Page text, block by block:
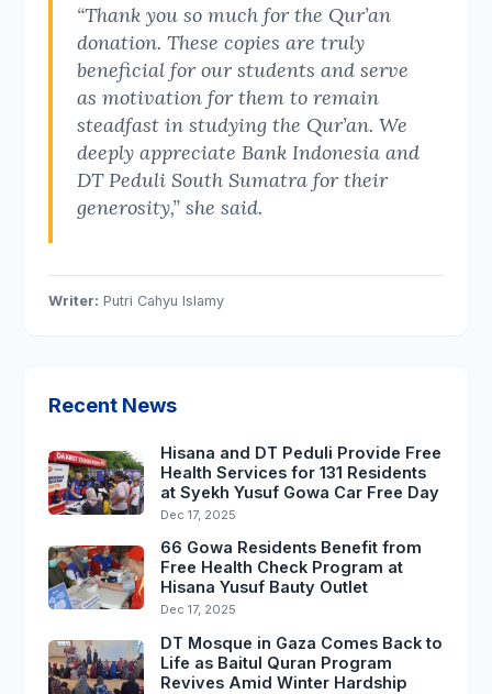
“Thank you so much for the Qur’an
donation. These copies are truly
beneficial for our students and serve
as motivation for them to remain
steadfast in studying the Qur’an. We
deeply appreciate Bank Indonesia and
DT Peduli South Sumatra for their
generosity,” she said.
Writer: Putri Cahyu Islamy
Recent News
Hisana and DT Peduli Provide Free
Health Services for 131 Residents
at Syekh Yusuf Gowa Car Free Day
Dec 17, 2025
66 Gowa Residents Benefit from
Free Health Check Program at
Hisana Yusuf Bauty Outlet
Dec 17, 2025
DT Mosque in Gaza Comes Back to
Life as Baitul Quran Program
Revives Amid Winter Hardship